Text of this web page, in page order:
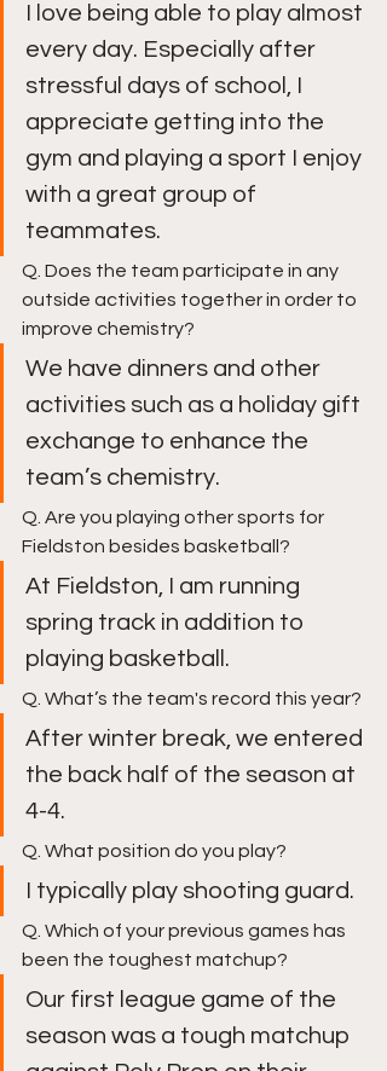
I love being able to play almost
every day. Especially after
stressful days of school, I
appreciate getting into the
gym and playing a sport I enjoy
with a great group of
teammates.
Q. Does the team participate in any
outside activities together in order to
improve chemistry?
We have dinners and other
activities such as a holiday gift
exchange to enhance the
team’s chemistry.
Q. Are you playing other sports for
Fieldston besides basketball?
At Fieldston, I am running
spring track in addition to
playing basketball.
Q. What’s the team's record this year?
After winter break, we entered
the back half of the season at
4-4.
Q. What position do you play?
I typically play shooting guard.
Q. Which of your previous games has
been the toughest matchup?
Our first league game of the
season was a tough matchup